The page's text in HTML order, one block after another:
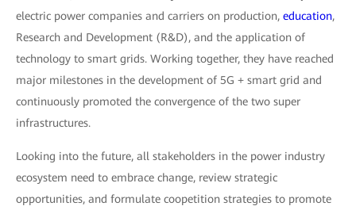
electric power companies and carriers on production, education,
Research and Development (R&D), and the application of
technology to smart grids. Working together, they have reached
major milestones in the development of 5G + smart grid and
continuously promoted the convergence of the two super
infrastructures.
Looking into the future, all stakeholders in the power industry
ecosystem need to embrace change, review strategic
opportunities, and formulate coopetition strategies to promote